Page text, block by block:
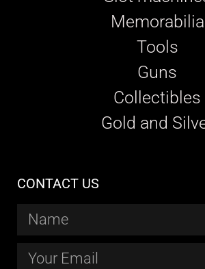
Memorabilia
Tools
Guns
Collectibles
Gold and
CONTACT US